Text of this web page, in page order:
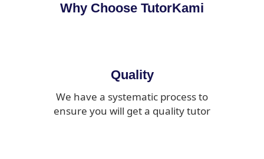
Why Choose TutorKami
Quality
We have a systematic process to
ensure you will get a quality tutor